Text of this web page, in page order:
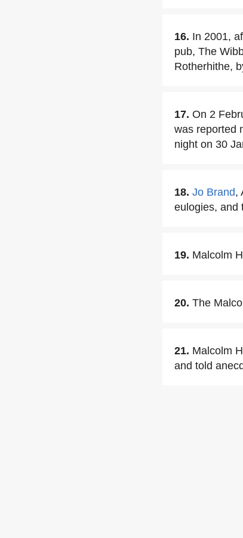
16. In 2001,
pub, The
Rotherhithe,
17. On 2
was reported
night on 30
18. Jo Brand,
eulogies, and
19. Malcolm
20. The
21. Malcolm
and told